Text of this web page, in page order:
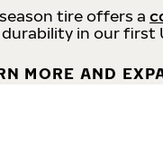
tire offers a
in our first
MORE AND